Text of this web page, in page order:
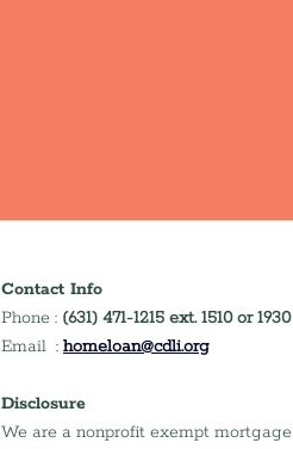
Contact Info
Phone : (631) 471-1215 ext. 1510 or 1930
Email  : homeloan@cdli.org
Disclosure
We are a nonprofit exempt mortgage